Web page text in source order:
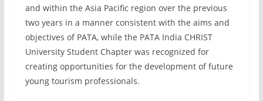
and within the Asia Pacific region over the previous
two years in a manner consistent with the aims and
objectives of PATA, while the PATA India CHRIST
University Student Chapter was recognized for
creating opportunities for the development of future
young tourism professionals.